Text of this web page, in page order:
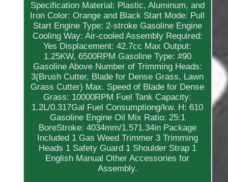
Specification Material: Plastic, Aluminum, and
Iron Color: Orange and Black Start Mode: Pull
Start Engine Type: 2-stroke Gasoline Engine
Cooling Way: Air-cooled Assembly Required:
Yes Displacement: 42.7cc Max Output:
1.25KW, 6500RPM Gasoline Type: #90
Gasoline Above Number of Trimming Heads:
3(Brush Cutter, Blade for Dense Grass, Lawn
Grass Cutter) Max. Speed of Blade for Dense
Grass: 10000RPM Fuel Tank Capacity:
1.2L/0.317Gal Fuel Consumptiong/kw. H: 610
Gasoline Engine Oil Mix Ratio: 25:1
BoreStroke: 4034mm/1.571.34in Package
Included 1 Gas Weed Trimmer 3 Trimming
Heads 1 Safety Guard 1 Shoulder Strap 1
English Manual Other Accessories for
Assembly.